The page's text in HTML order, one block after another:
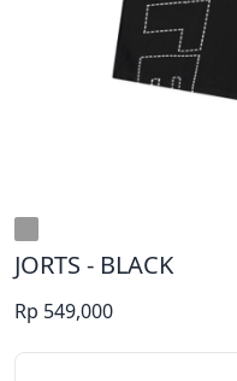
JORTS - BLACK
Rp 549,000